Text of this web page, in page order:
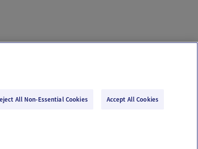
see our Terms of Use and Privacy Policy for more information.
All Non-Essential Cookies Accept All Cookies